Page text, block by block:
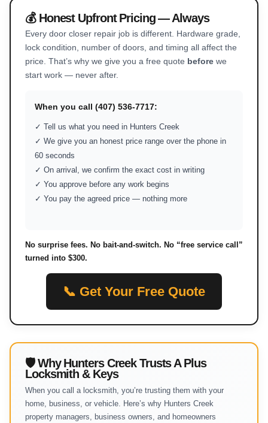
💰 Honest Upfront Pricing — Always
Every door closer repair job is different. Hardware grade,
lock condition, number of doors, and timing all affect the
price. That’s why we give you a free quote before we
start work — never after.
When you call (407) 536-7717:
✓ Tell us what you need in Hunters Creek
✓ We give you an honest price range over the phone in
60 seconds
✓ On arrival, we confirm the exact cost in writing
✓ You approve before any work begins
✓ You pay the agreed price — nothing more
No surprise fees. No bait-and-switch. No “free service call”
turned into $300.
📞 Get Your Free Quote
🛡 Why Hunters Creek Trusts A Plus
Locksmith & Keys
When you call a locksmith, you’re trusting them with your
home, business, or vehicle. Here’s why Hunters Creek
property managers, business owners, and homeowners